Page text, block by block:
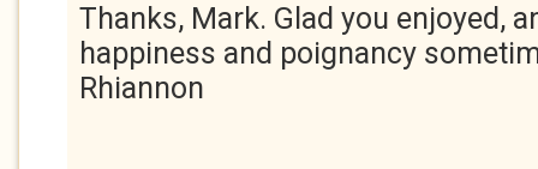
Thanks, Mark. Glad you enjoyed,
happiness and poignancy
Rhiannon